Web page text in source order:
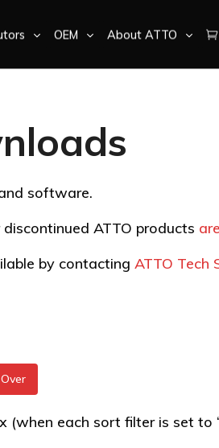
OEM About ATTO
software.
ATTO products
by contacting ATTO Tech
each sort filter is set to